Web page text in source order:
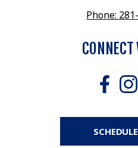
Phone: